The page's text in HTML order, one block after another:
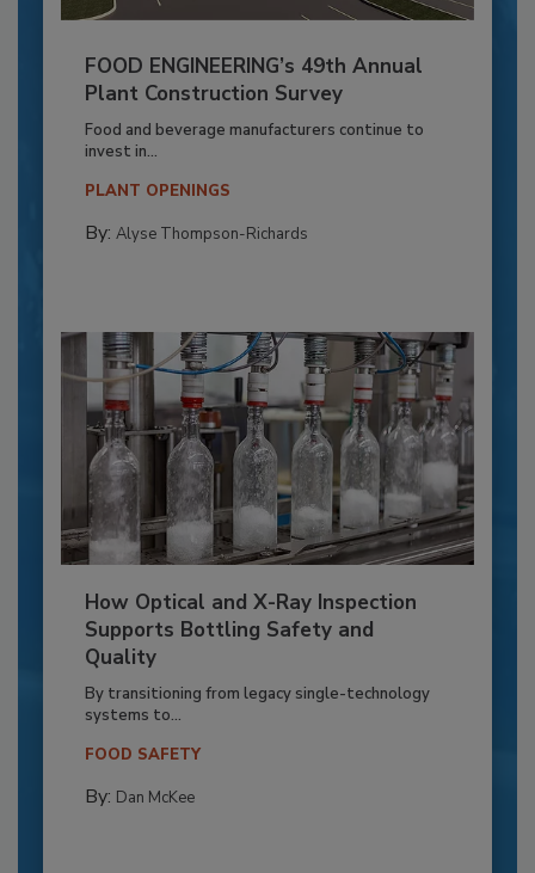
FOOD ENGINEERING’s 49th Annual
Plant Construction Survey
Food and beverage manufacturers continue to
invest in...
PLANT OPENINGS
By: Alyse Thompson-Richards
How Optical and X-Ray Inspection
Supports Bottling Safety and
Quality
By transitioning from legacy single-technology
systems to...
FOOD SAFETY
By: Dan McKee